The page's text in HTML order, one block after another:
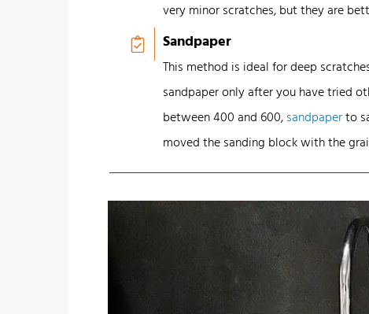
very minor scratches, but they are
Sandpaper
This method is ideal for deep
sandpaper only after you have tried
between 400 and 600,sandpaperto
moved the sanding block with the